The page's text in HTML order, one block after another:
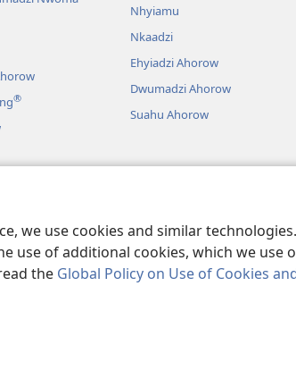
we use cookies and similar
use of additional cookies, which we
the Global Policy on Use of Cookies
®
Nhyiamu
Nkaadzi
Ehyiadzi Ahorow
Dwumadzi Ahorow
Suahu Ahorow
Bible and Tract Society of Pennsylvania.